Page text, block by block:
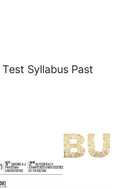
Syllabus Past